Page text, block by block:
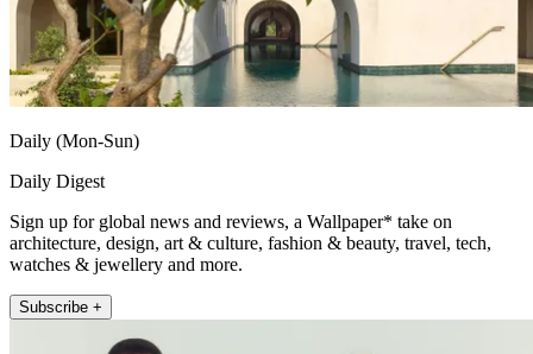
Daily (Mon-Sun)
Daily Digest
Sign up for global news and reviews, a Wallpaper* take on
architecture, design, art & culture, fashion & beauty, travel, tech,
watches & jewellery and more.
Subscribe +